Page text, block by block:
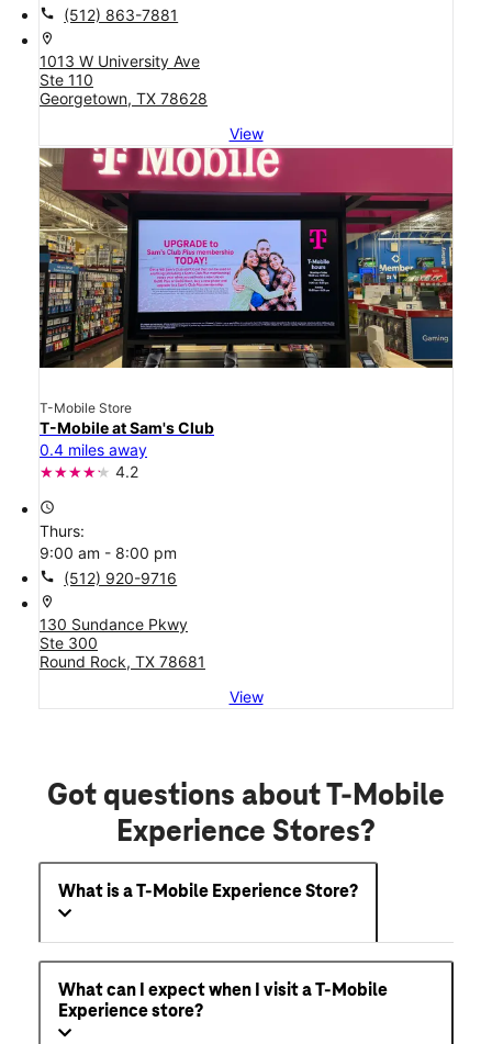
call (512) 863-7881
location_on
1013 W University Ave
Ste 110
Georgetown, TX 78628
View
T-Mobile Store
T-Mobile at Sam's Club
0.4 miles away
4.2
access_time
Thurs:
9:00 am - 8:00 pm
call (512) 920-9716
location_on
130 Sundance Pkwy
Ste 300
Round Rock, TX 78681
View
Got questions about T-Mobile
Experience Stores?
What is a T-Mobile Experience Store?
What can I expect when I visit a T-Mobile
Experience store?